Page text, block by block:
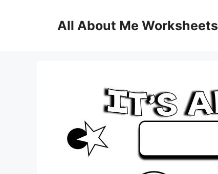
All About Me Worksheets